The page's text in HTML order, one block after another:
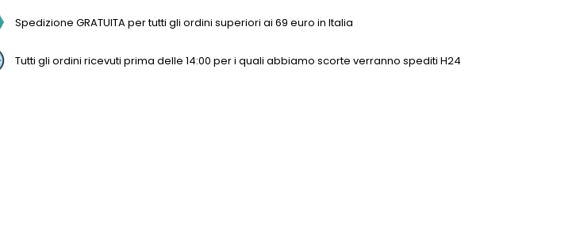
Spedizione GRATUITA per tutti gli ordini superiori ai 69 euro in Italia
Tutti gli ordini ricevuti prima delle 14:00 per i quali abbiamo scorte verranno spediti H24